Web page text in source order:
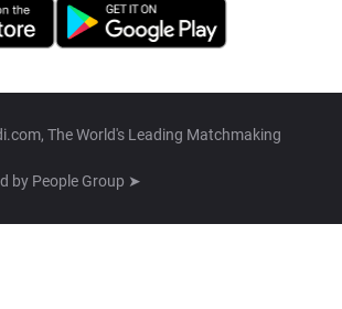
The World's Leading Matchmaking
by People Group ➤